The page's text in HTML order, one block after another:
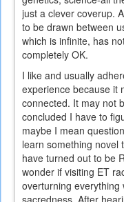
just a clever coverup.
to be drawn between
which is infinite, has
completely OK.
I like and usually
experience because it
connected. It may not
concluded I have to
maybe I mean
learn something novel
have turned out to be
wonder if visiting ET
overturning everything
sacredness. After